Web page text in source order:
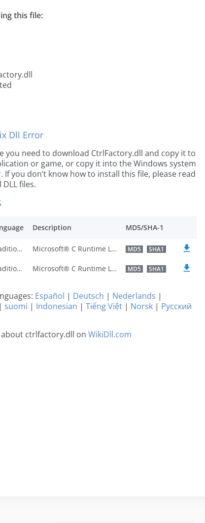
this file:
Dll Error
you need to download CtrlFactory.dll and copy it to
or game, or copy it into the Windows system
you don’t know how to install this file, please read
files.
Description MD5/SHA-1
Traditional Chinese Microsoft® C Runtime Library MD5 SHA1
Traditional Chinese Microsoft® C Runtime Library MD5 SHA1
Español | Deutsch | Nederlands |
| suomi | Indonesian | Tiếng Việt | Norsk | Русский
ctrlfactory.dll on WikiDll.com